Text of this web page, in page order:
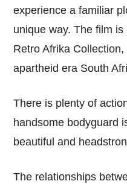
experience a familiar
unique way. The film
Retro Afrika
apartheid era South
There is plenty of
handsome bodyguard
beautiful and
The relationships